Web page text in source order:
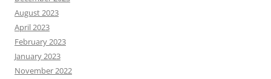
August 2023
April 2023
February 2023
January 2023
November 2022